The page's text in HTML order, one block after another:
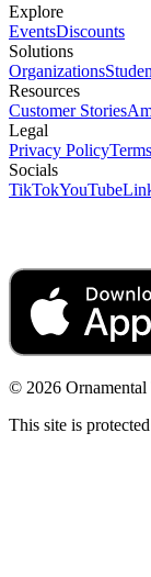
Explore
EventsDiscounts
Solutions
Organizations
Resources
Customer Stories
Legal
Privacy Policy
Socials
TikTokYouTube
© 2026 Ornamental
This site is